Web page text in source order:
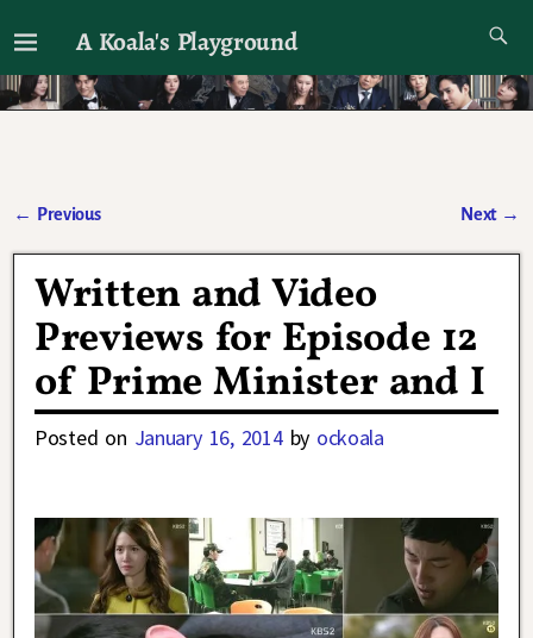
A Koala's Playground
I'll talk about dramas if I want to
← Previous Next →
Written and Video
Previews for Episode 12
of Prime Minister and I
Posted on January 16, 2014 by ockoala